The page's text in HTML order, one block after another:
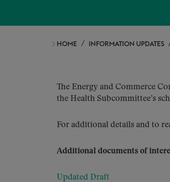
HOME INFORMATION UPDATES
The Energy and Commerce
the Health Subcommittee’s
For additional details and to
Additional documents of
Updated Draft